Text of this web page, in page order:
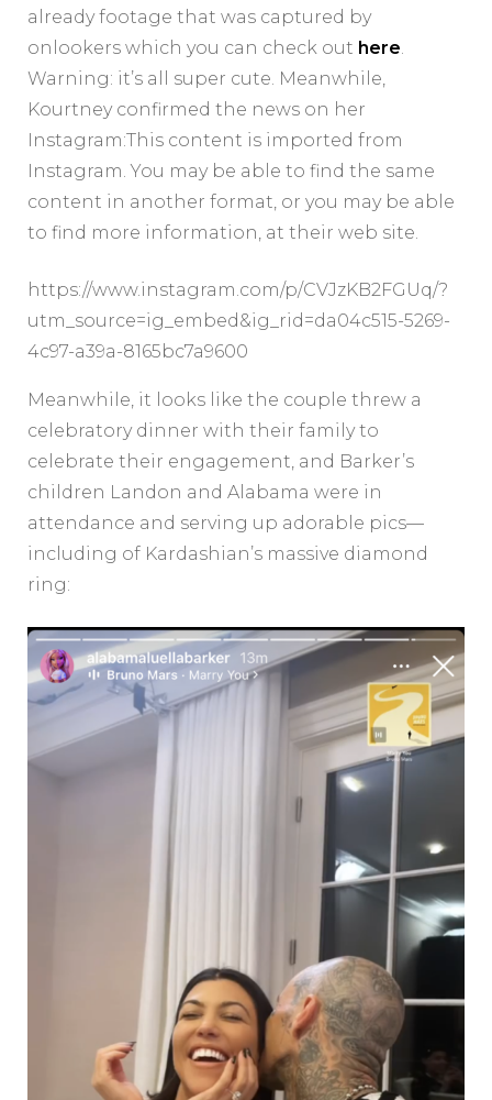
already footage that was captured by
onlookers which you can check out here.
Warning: it’s all super cute. Meanwhile,
Kourtney confirmed the news on her
Instagram:This content is imported from
Instagram. You may be able to find the same
content in another format, or you may be able
to find more information, at their web site.
https://www.instagram.com/p/CVJzKB2FGUq/?
utm_source=ig_embed&ig_rid=da04c515-5269-
4c97-a39a-8165bc7a9600
Meanwhile, it looks like the couple threw a
celebratory dinner with their family to
celebrate their engagement, and Barker’s
children Landon and Alabama were in
attendance and serving up adorable pics—
including of Kardashian’s massive diamond
ring: